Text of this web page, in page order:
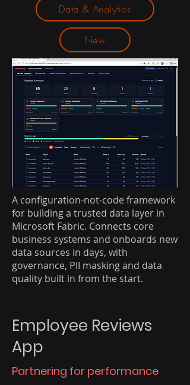
Data & Analytics
New
A configuration-not-code framework
for building a trusted data layer in
Microsoft Fabric. Connects core
business systems and onboards new
data sources in days, with
governance, PII masking and data
quality built in from the start.
Employee Reviews
App
Partnering for performance